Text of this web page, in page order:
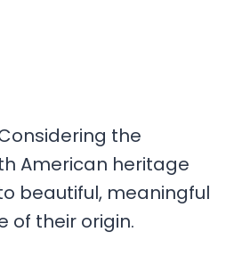
the
American heritage
beautiful, meaningful
of their origin.